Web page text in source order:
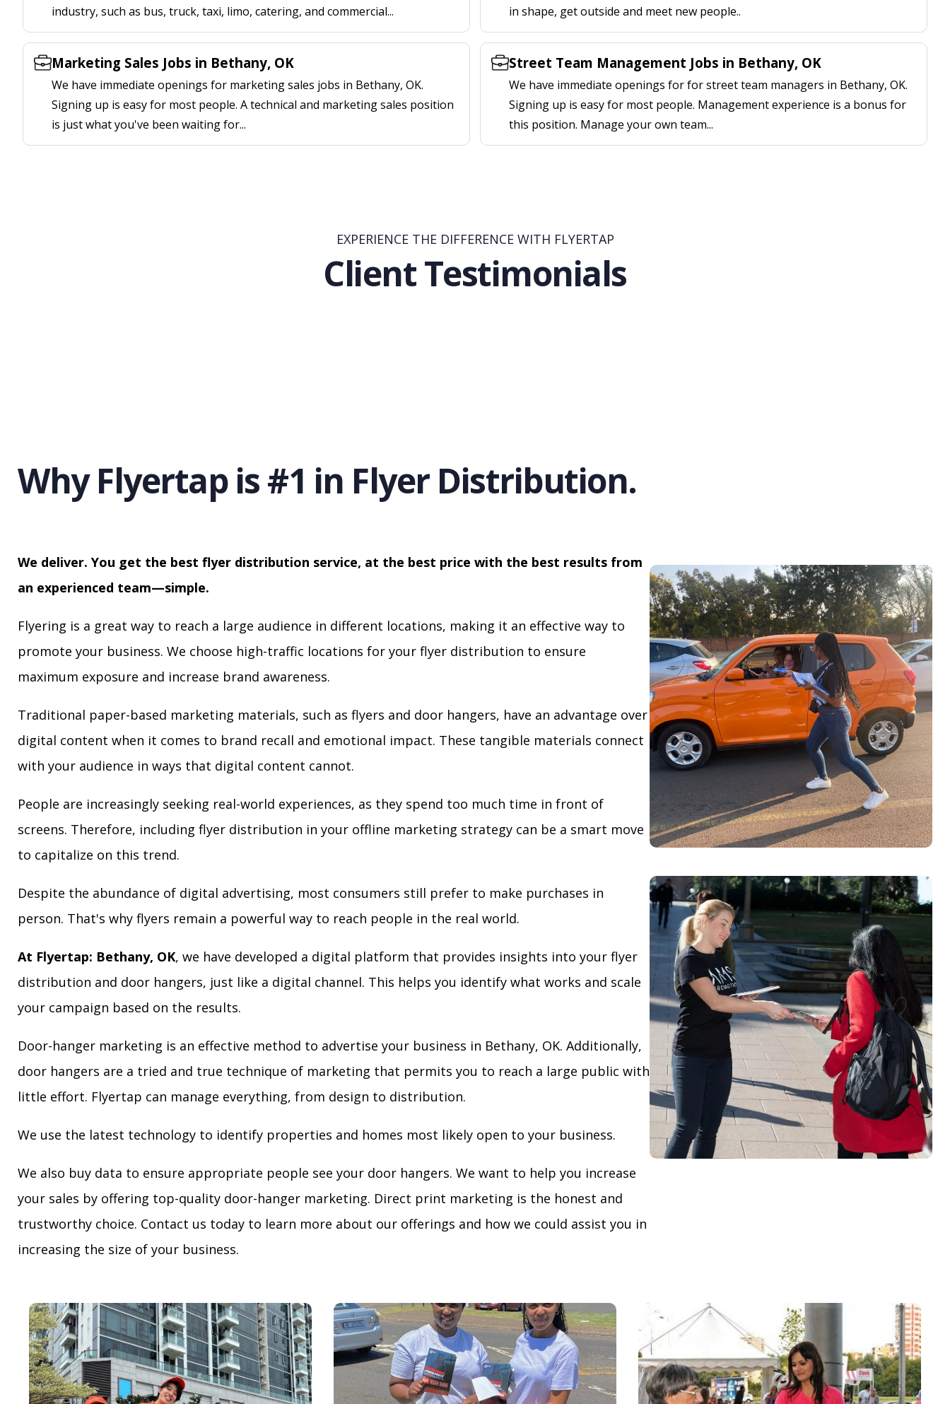
industry, such as bus, truck, taxi, limo, catering, and commercial...
in shape, get outside and meet new people..
Marketing Sales Jobs in Bethany, OK
We have immediate openings for marketing sales jobs in Bethany, OK.
Signing up is easy for most people. A technical and marketing sales position
is just what you've been waiting for...
Street Team Management Jobs in Bethany, OK
We have immediate openings for for street team managers in Bethany, OK.
Signing up is easy for most people. Management experience is a bonus for
this position. Manage your own team...
EXPERIENCE THE DIFFERENCE WITH FLYERTAP
Client Testimonials
Why Flyertap is #1 in Flyer Distribution.
We deliver. You get the best flyer distribution service, at the best price with the best results from
an experienced team—simple.
Flyering is a great way to reach a large audience in different locations, making it an effective way to
promote your business. We choose high-traffic locations for your flyer distribution to ensure
maximum exposure and increase brand awareness.
Traditional paper-based marketing materials, such as flyers and door hangers, have an advantage over
digital content when it comes to brand recall and emotional impact. These tangible materials connect
with your audience in ways that digital content cannot.
People are increasingly seeking real-world experiences, as they spend too much time in front of
screens. Therefore, including flyer distribution in your offline marketing strategy can be a smart move
to capitalize on this trend.
Despite the abundance of digital advertising, most consumers still prefer to make purchases in
person. That's why flyers remain a powerful way to reach people in the real world.
At Flyertap: Bethany, OK, we have developed a digital platform that provides insights into your flyer
distribution and door hangers, just like a digital channel. This helps you identify what works and scale
your campaign based on the results.
Door-hanger marketing is an effective method to advertise your business in Bethany, OK. Additionally,
door hangers are a tried and true technique of marketing that permits you to reach a large public with
little effort. Flyertap can manage everything, from design to distribution.
We use the latest technology to identify properties and homes most likely open to your business.
We also buy data to ensure appropriate people see your door hangers. We want to help you increase
your sales by offering top-quality door-hanger marketing. Direct print marketing is the honest and
trustworthy choice. Contact us today to learn more about our offerings and how we could assist you in
increasing the size of your business.